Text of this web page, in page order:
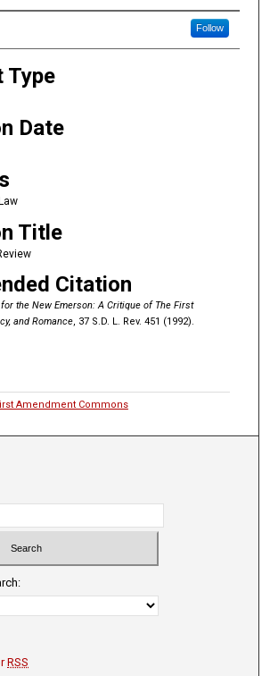
Follow
Type
Date
Title
Citation
the New Emerson: A Critique of The First
and Romance, 37 S.D. L. Rev. 451 (1992).
Amendment Commons
RSS